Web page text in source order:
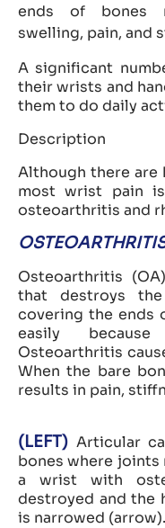
ends of bones
swelling, pain, and
A significant
their wrists and
them to do daily
Description
Although there are
most wrist pain
osteoarthritis and
Osteoarthritis
that destroys
covering the ends
easily
Osteoarthritis
When the bare
results in pain,
(LEFT) Articular
bones where joints
a wrist with
destroyed and the
is narrowed (arrow).